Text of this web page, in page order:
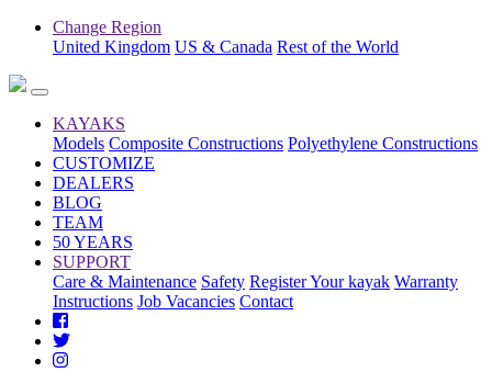
Change Region
United Kingdom US & Canada Rest of the World
KAYAKS
Models Composite Constructions Polyethylene Constructions
CUSTOMIZE
DEALERS
BLOG
TEAM
50 YEARS
SUPPORT
Care & Maintenance Safety Register Your kayak Warranty
Instructions Job Vacancies Contact